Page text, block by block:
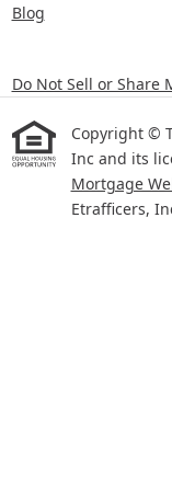
Blog
Do Not Sell or Share
Copyright ©
Inc and its
Mortgage
Etrafficers,